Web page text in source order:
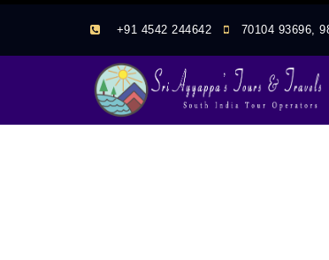
+91 4542 244642 70104 93696,